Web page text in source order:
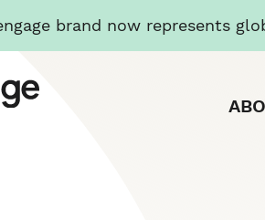
brand now represents